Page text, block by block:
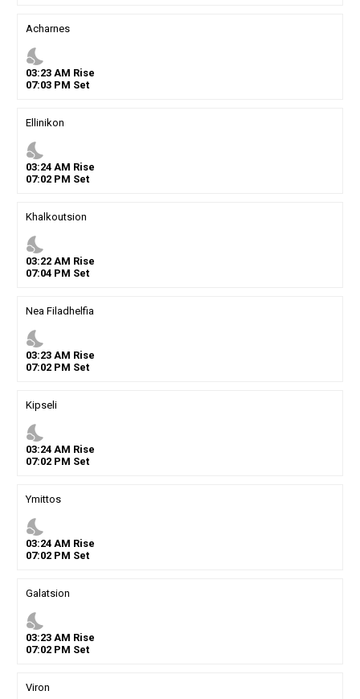
Acharnes
nights_stay
03:23AM Rise
07:03PM Set
Ellinikon
nights_stay
03:24AM Rise
07:02PM Set
Khalkoutsion
nights_stay
03:22AM Rise
07:04PM Set
Nea Filadhelfia
nights_stay
03:23AM Rise
07:02PM Set
Kipseli
nights_stay
03:24AM Rise
07:02PM Set
Ymittos
nights_stay
03:24AM Rise
07:02PM Set
Galatsion
nights_stay
03:23AM Rise
07:02PM Set
Viron